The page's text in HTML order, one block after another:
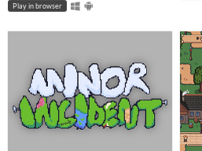
Play in browser